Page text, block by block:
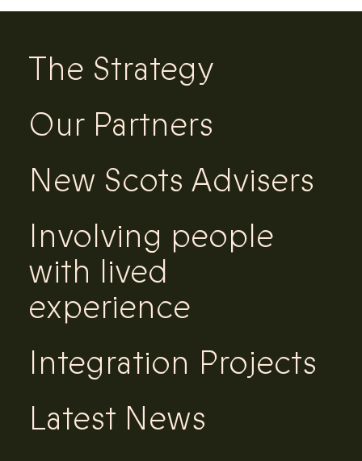
The Strategy
Our Partners
New Scots Advisers
Involving people
with lived
experience
Integration Projects
Latest News